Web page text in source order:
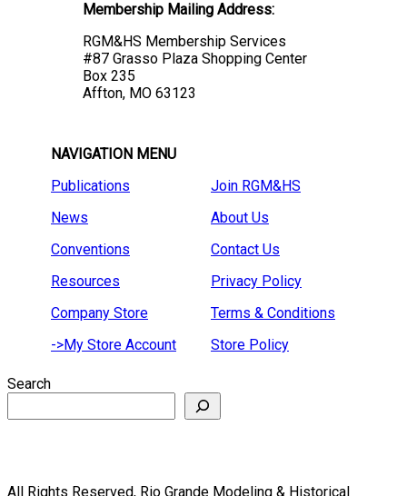
Membership Mailing Address:
RGM&HS Membership Services
#87 Grasso Plaza Shopping Center
Box 235
Affton, MO 63123
NAVIGATION MENU
Publications
Join RGM&HS
News
About Us
Conventions
Contact Us
Resources
Privacy Policy
Company Store
Terms & Conditions
->My Store Account
Store Policy
Search
All Rights Reserved, Rio Grande Modeling & Historical